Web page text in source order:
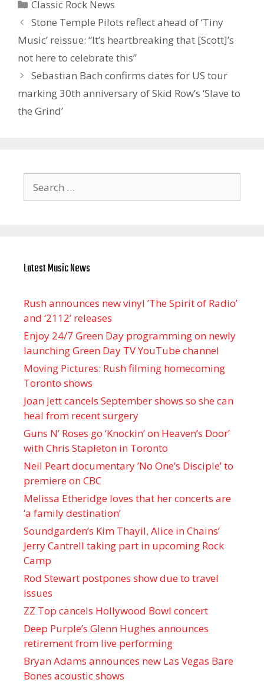
Categories
Classic Rock News
Stone Temple Pilots reflect ahead of ‘Tiny
Music’ reissue: “It’s heartbreaking that [Scott]’s
not here to celebrate this”
Sebastian Bach confirms dates for US tour
marking 30th anniversary of Skid Row’s ‘Slave to
the Grind’
for:
Latest Music News
Rush announces new vinyl ’The Spirit of Radio’
and ‘ 2112 ’ releases
Enjoy 24/7 Green Day programming on newly
launching Green Day TV YouTube channel
Moving Pictures : Rush filming homecoming
Toronto shows
Joan Jett cancels September shows so she can
heal from recent surgery
Guns N’ Roses go ‘Knockin’ on Heaven’s Door’
with Chris Stapleton in Toronto
Neil Peart documentary ’No One’s Disciple ’ to
premiere on CBC
Melissa Etheridge loves that her concerts are
‘a family destination’
Soundgarden’s Kim Thayil, Alice in Chains’
Jerry Cantrell taking part in upcoming Rock
Camp
Rod Stewart postpones show due to travel
issues
ZZ Top cancels Hollywood Bowl concert
Deep Purple’s Glenn Hughes announces
retirement from live performing
Bryan Adams announces new Las Vegas Bare
Bones acoustic shows